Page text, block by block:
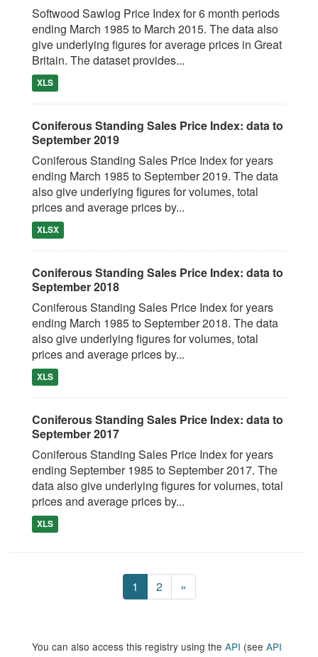
Softwood Sawlog Price Index for 6 month periods
ending March 1985 to March 2015. The data also
give underlying figures for average prices in Great
Britain. The dataset provides...
XLS
Coniferous Standing Sales Price Index: data to
September 2019
Coniferous Standing Sales Price Index for years
ending March 1985 to September 2019. The data
also give underlying figures for volumes, total
prices and average prices by...
XLSX
Coniferous Standing Sales Price Index: data to
September 2018
Coniferous Standing Sales Price Index for years
ending March 1985 to September 2018. The data
also give underlying figures for volumes, total
prices and average prices by...
XLS
Coniferous Standing Sales Price Index: data to
September 2017
Coniferous Standing Sales Price Index for years
ending September 1985 to September 2017. The
data also give underlying figures for volumes, total
prices and average prices by...
XLS
1 2 »
You can also access this registry using the API (see API